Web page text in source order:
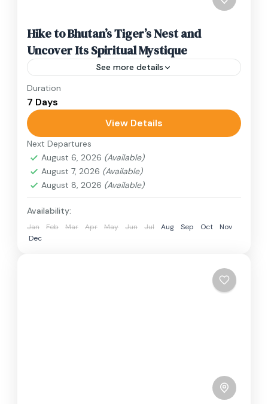
Hike to Bhutan’s Tiger’s Nest and
Uncover Its Spiritual Mystique
See more details
Travel is the movement of people between
relatively distant geographical locations, and
can involve travel by foot, bicycle, automobile,
train, boat, bus, airplane, or other...
Bhutan
1 Person
Duration
7 Days
View Details
Next Departures
August 6, 2026 (Available)
August 7, 2026 (Available)
August 8, 2026 (Available)
Availability:
Jan Feb Mar Apr May Jun Jul Aug Sep Oct
Nov
Dec